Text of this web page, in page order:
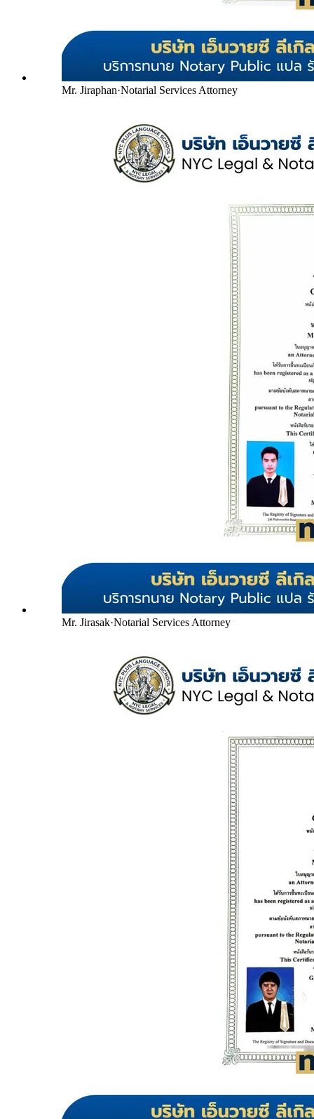
Mr. Jiraphan·Notarial Services Attorney
Mr. Jirasak·Notarial Services Attorney